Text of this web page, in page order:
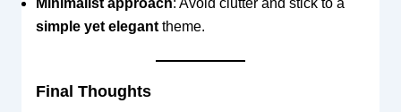
simple yet eleganttheme.
Final Thoughts